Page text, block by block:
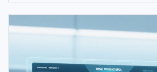
medications in patients with comorbid
diabetes, offering a pot